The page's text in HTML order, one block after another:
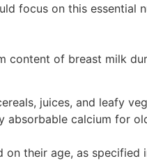
focus on this essential
of breast milk
juices, and leafy
absorbable calcium for
their age, as